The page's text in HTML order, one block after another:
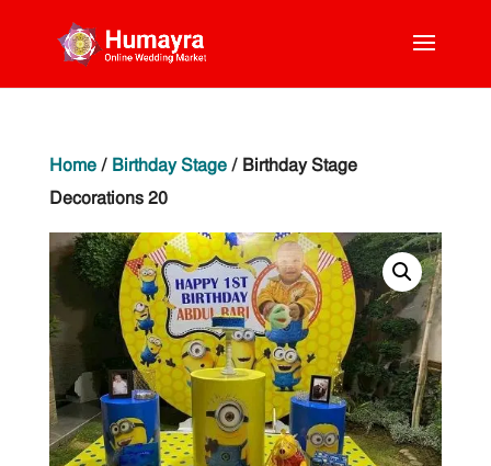
Home/ Birthday Stage/ Birthday Stage
Decorations 20